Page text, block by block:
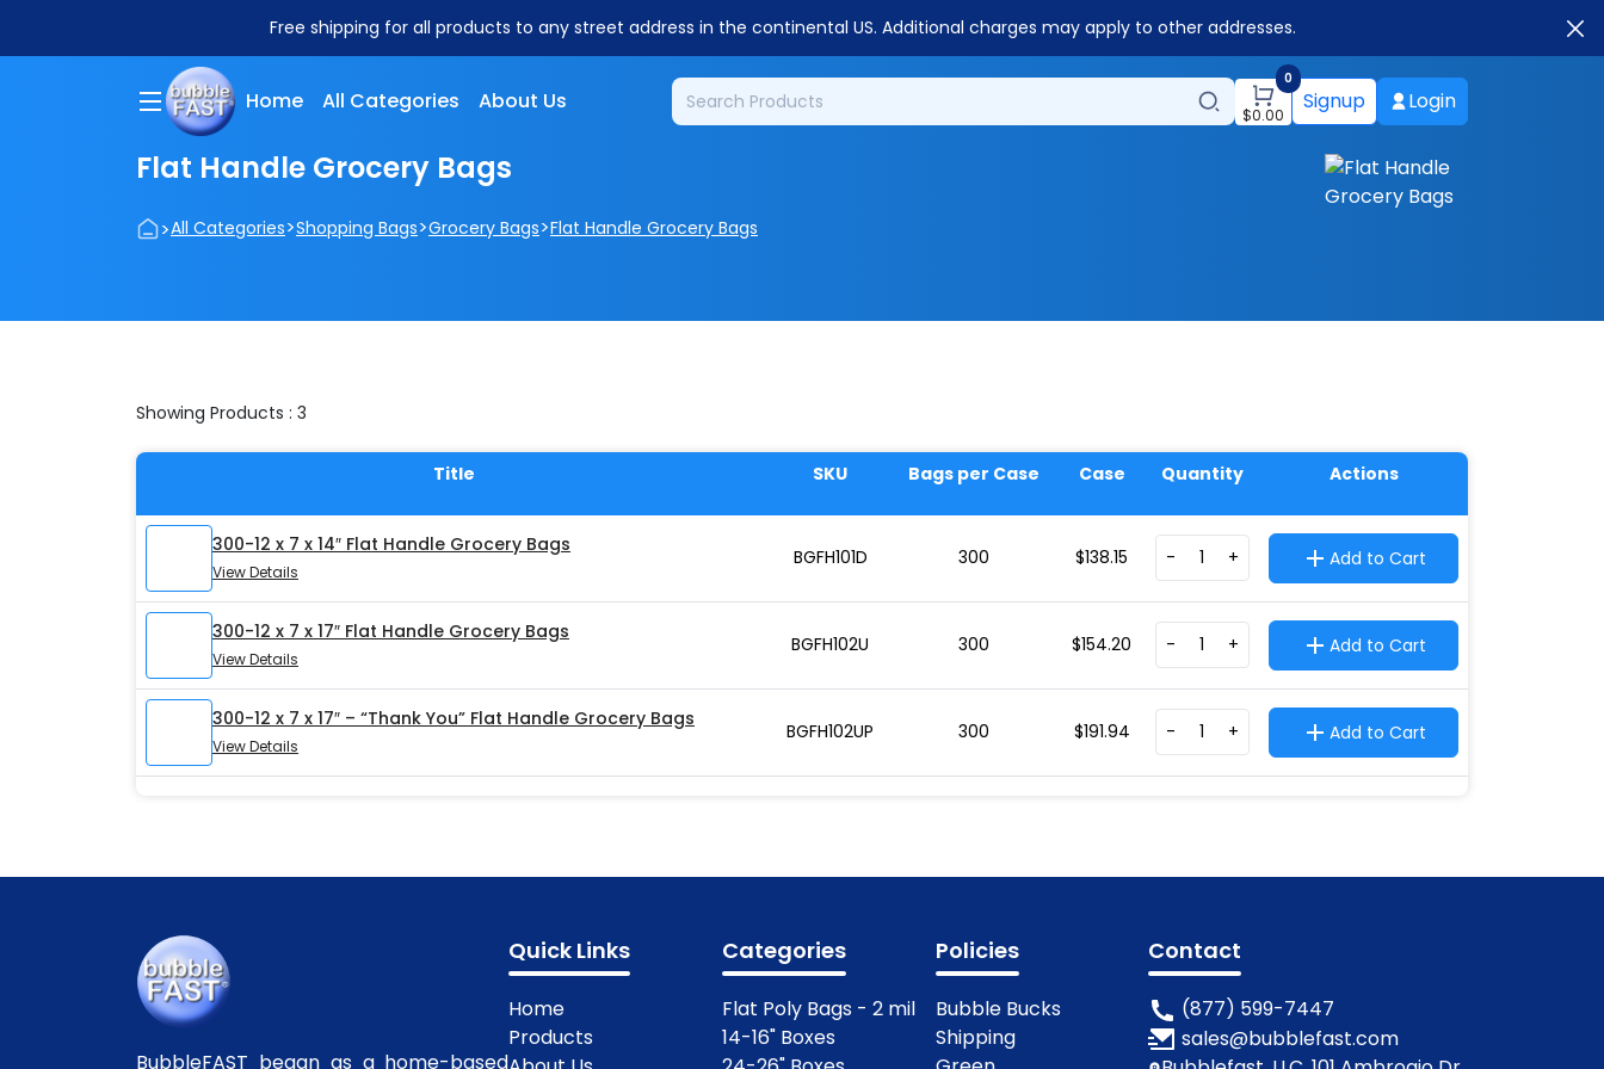
Free shipping for all products to any street address in the continental US. Additional charges may apply to other addresses.
Home All Categories About Us
0
$0.00 Signup Login
Flat Handle Grocery Bags
>All Categories>Shopping Bags>Grocery Bags>Flat Handle Grocery Bags
Showing Products : 3
Title SKU Bags per Case Case Quantity Actions
300-12 x 7 x 14″ Flat Handle Grocery Bags
View Details
BGFH101D 300 $138.15 - + Add to Cart
300-12 x 7 x 17″ Flat Handle Grocery Bags
View Details
BGFH102U 300 $154.20 - + Add to Cart
300-12 x 7 x 17″ – “Thank You” Flat Handle Grocery Bags
View Details
BGFH102UP 300 $191.94 - + Add to Cart
BubbleFAST began as a home-based
Quick Links
Home
Products
Categories
Flat Poly Bags - 2 mil
14-16" Boxes
Policies
Bubble Bucks
Shipping
Contact
(877) 599-7447
sales@bubblefast.com